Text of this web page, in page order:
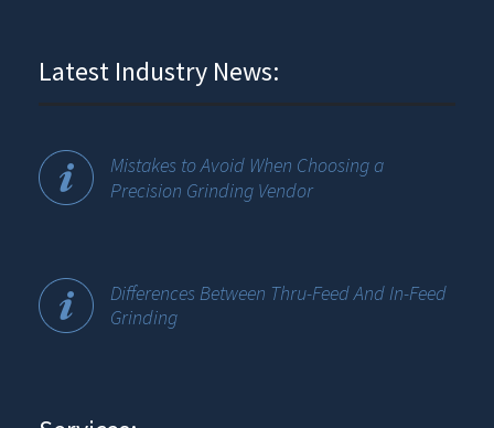
Latest Industry News:
Mistakes to Avoid When Choosing a
Precision Grinding Vendor
Differences Between Thru-Feed And In-Feed
Grinding